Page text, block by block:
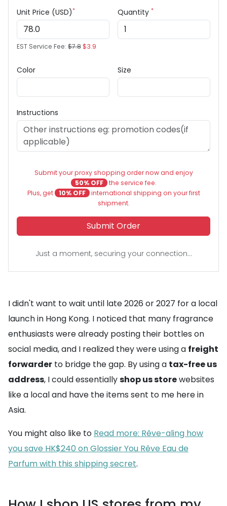
Unit Price (USD)*
EST Service Fee: $7.8$3.9
Quantity *
Color Size
Instructions
Submit your proxy shopping order now and enjoy
50% OFF the service fee.
Plus, get
10% OFF international shipping on your first
shipment.
Submit Order
Just a moment, securing your connection...
I didn't want to wait until late 2026 or 2027 for a local
launch in Hong Kong. I noticed that many fragrance
enthusiasts were already posting their bottles on
social media, and I realized they were using a freight
forwarder to bridge the gap. By using a tax-free us
address, I could essentiallyshop us storewebsites
like a local and have the items sent to me here in
Asia.
You might also like to Read more: Rêve-aling how
you save HK$240 on Glossier You Rêve Eau de
Parfum with this shipping secret.